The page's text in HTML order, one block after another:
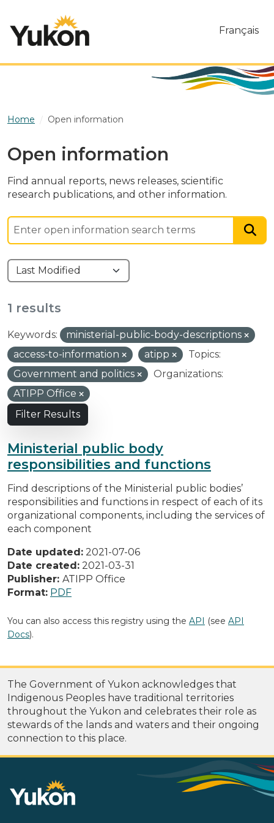
Français
Home Open information
Open information
Find annual reports, news releases, scientific
research publications, and other information.
1 results
Keywords:
ministerial-public-body-descriptions
access-to-information
atipp
Topics:
Government and politics
Organizations:
ATIPP Office
Filter Results
Ministerial public body
responsibilities and functions
Find descriptions of the Ministerial public bodies’
responsibilities and functions in respect of each of its
organizational components, including the services of
each component
Date updated: 2021-07-06
Date created: 2021-03-31
Publisher: ATIPP Office
Format: PDF
You can also access this registry using the API (see API
Docs).
The Government of Yukon acknowledges that
Indigenous Peoples have traditional territories
throughout the Yukon and celebrates their role as
stewards of the lands and waters and their ongoing
connection to this place.